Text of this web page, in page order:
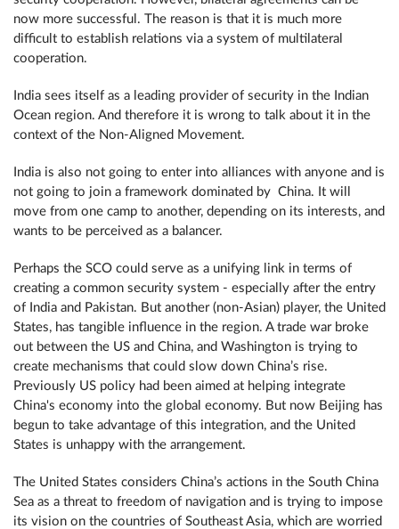
now more successful. The reason is that it is much more
difficult to establish relations via a system of multilateral
cooperation.
India sees itself as a leading provider of security in the Indian
Ocean region. And therefore it is wrong to talk about it in the
context of the Non-Aligned Movement.
India is also not going to enter into alliances with anyone and is
not going to join a framework dominated by China. It will
move from one camp to another, depending on its interests, and
wants to be perceived as a balancer.
Perhaps the SCO could serve as a unifying link in terms of
creating a common security system - especially after the entry
of India and Pakistan. But another (non-Asian) player, the United
States, has tangible influence in the region. A trade war broke
out between the US and China, and Washington is trying to
create mechanisms that could slow down China’s rise.
Previously US policy had been aimed at helping integrate
China's economy into the global economy. But now Beijing has
begun to take advantage of this integration, and the United
States is unhappy with the arrangement.
The United States considers China’s actions in the South China
Sea as a threat to freedom of navigation and is trying to impose
its vision on the countries of Southeast Asia, which are worried